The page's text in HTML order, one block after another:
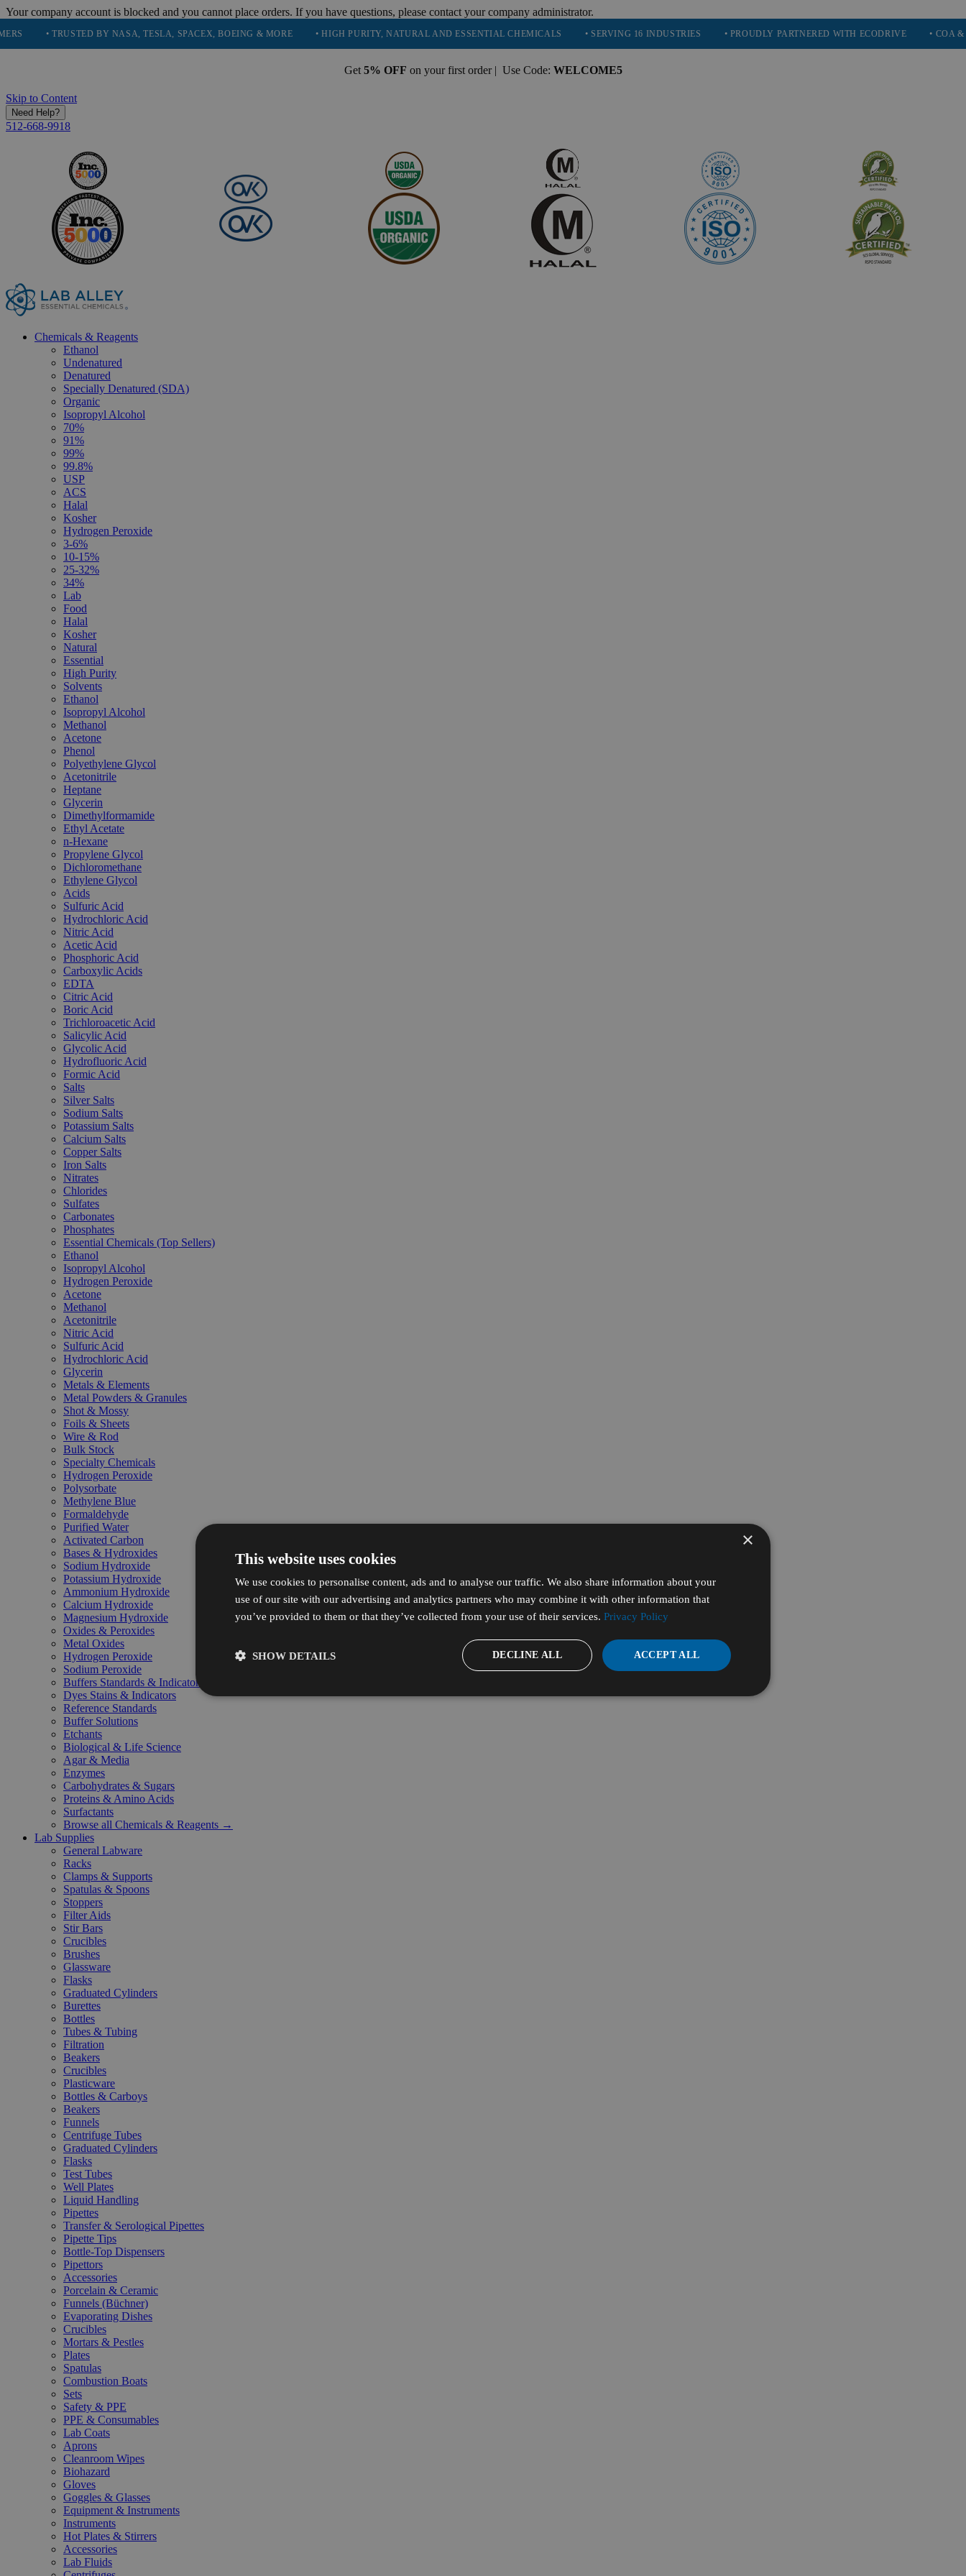
Your company account is blocked and you cannot place orders. If you have questions, please contact your company administrator.
• TRUSTED BY NASA, TESLA, SPACEX, BOEING & MORE • HIGH PURITY, NATURAL AND ESSENTIAL CHEMICALS • SERVING 16 INDUSTRIES • PROUDLY PARTNERED WITH ECODRIVE • COA & SDS
Get 5% OFF on your first order | Use Code: WELCOME5
Skip to Content
Need Help?
512-668-9918
Chemicals & Reagents
Ethanol
Undenatured
Denatured
Specially Denatured (SDA)
Organic
Isopropyl Alcohol
70%
91%
99%
99.8%
USP
ACS
Halal
Kosher
Hydrogen Peroxide
3-6%
10-15%
25-32%
34%
Lab
Food
Halal
Kosher
Natural
Essential
High Purity
Solvents
Ethanol
Isopropyl Alcohol
Methanol
Acetone
Phenol
Polyethylene Glycol
Acetonitrile
Heptane
Glycerin
Dimethylformamide
Ethyl Acetate
n-Hexane
Propylene Glycol
Dichloromethane
Ethylene Glycol
Acids
Sulfuric Acid
Hydrochloric Acid
Nitric Acid
Acetic Acid
Phosphoric Acid
Carboxylic Acids
EDTA
Citric Acid
Boric Acid
Trichloroacetic Acid
Salicylic Acid
Glycolic Acid
Hydrofluoric Acid
Formic Acid
Salts
Silver Salts
Sodium Salts
Potassium Salts
Calcium Salts
Copper Salts
Iron Salts
Nitrates
Chlorides
Sulfates
Carbonates
Phosphates
Essential Chemicals (Top Sellers)
Ethanol
Isopropyl Alcohol
Hydrogen Peroxide
Acetone
Methanol
Acetonitrile
Nitric Acid
Sulfuric Acid
Hydrochloric Acid
Glycerin
Metals & Elements
Metal Powders & Granules
Shot & Mossy
Foils & Sheets
Wire & Rod
Bulk Stock
Specialty Chemicals
Hydrogen Peroxide
Polysorbate
Methylene Blue
Formaldehyde
Purified Water
Activated Carbon
Bases & Hydroxides
Sodium Hydroxide
Potassium Hydroxide
Ammonium Hydroxide
Calcium Hydroxide
Magnesium Hydroxide
Oxides & Peroxides
Metal Oxides
Hydrogen Peroxide
Sodium Peroxide
Buffers Standards & Indicators
Dyes Stains & Indicators
Reference Standards
Buffer Solutions
Etchants
Biological & Life Science
Agar & Media
Enzymes
Carbohydrates & Sugars
Proteins & Amino Acids
Surfactants
Browse all Chemicals & Reagents →
Lab Supplies
General Labware
Racks
Clamps & Supports
Spatulas & Spoons
Stoppers
Filter Aids
Stir Bars
Crucibles
Brushes
Glassware
Flasks
Graduated Cylinders
Burettes
Bottles
Tubes & Tubing
Filtration
Beakers
Crucibles
Plasticware
Bottles & Carboys
Beakers
Funnels
Centrifuge Tubes
Graduated Cylinders
Flasks
Test Tubes
Well Plates
Liquid Handling
Pipettes
Transfer & Serological Pipettes
Pipette Tips
Bottle-Top Dispensers
Pipettors
Accessories
Porcelain & Ceramic
Funnels (Büchner)
Evaporating Dishes
Crucibles
Mortars & Pestles
Plates
Spatulas
Combustion Boats
Sets
Safety & PPE
PPE & Consumables
Lab Coats
Aprons
Cleanroom Wipes
Biohazard
Gloves
Goggles & Glasses
Equipment & Instruments
Instruments
Hot Plates & Stirrers
Accessories
Lab Fluids
×
This website uses cookies
We use cookies to personalise content, ads and to analyse our traffic. We also share information about your
use of our site with our advertising and analytics partners who may combine it with other information that
you’ve provided to them or that they’ve collected from your use of their services. Privacy Policy
ACCEPT ALL
DECLINE ALL
SHOW DETAILS